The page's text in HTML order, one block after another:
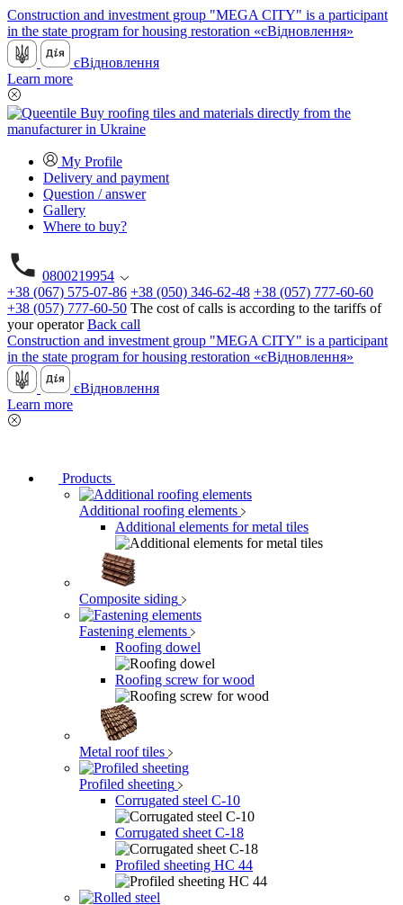
Construction and investment group "MEGA CITY" is a participant
in the state program for housing restoration «єВідновлення»
єВідновлення
Learn more
My Profile
Delivery and payment
Question / answer
Gallery
Where to buy?
0800219954
+38 (067) 575-07-86 +38 (050) 346-62-48 +38 (057) 777-60-60
+38 (057) 777-60-50 The cost of calls is according to the tariffs of
your operator Back call
Construction and investment group "MEGA CITY" is a participant
in the state program for housing restoration «єВідновлення»
єВідновлення
Learn more
Products
Additional roofing elements
Additional elements for metal tiles
Composite siding
Fastening elements
Roofing dowel
Roofing screw for wood
Metal roof tiles
Profiled sheeting
Corrugated steel C-10
Corrugated sheet C-18
Profiled sheeting НС 44